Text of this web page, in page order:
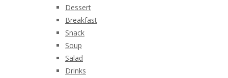
Dessert
Breakfast
Snack
Soup
Salad
Drinks